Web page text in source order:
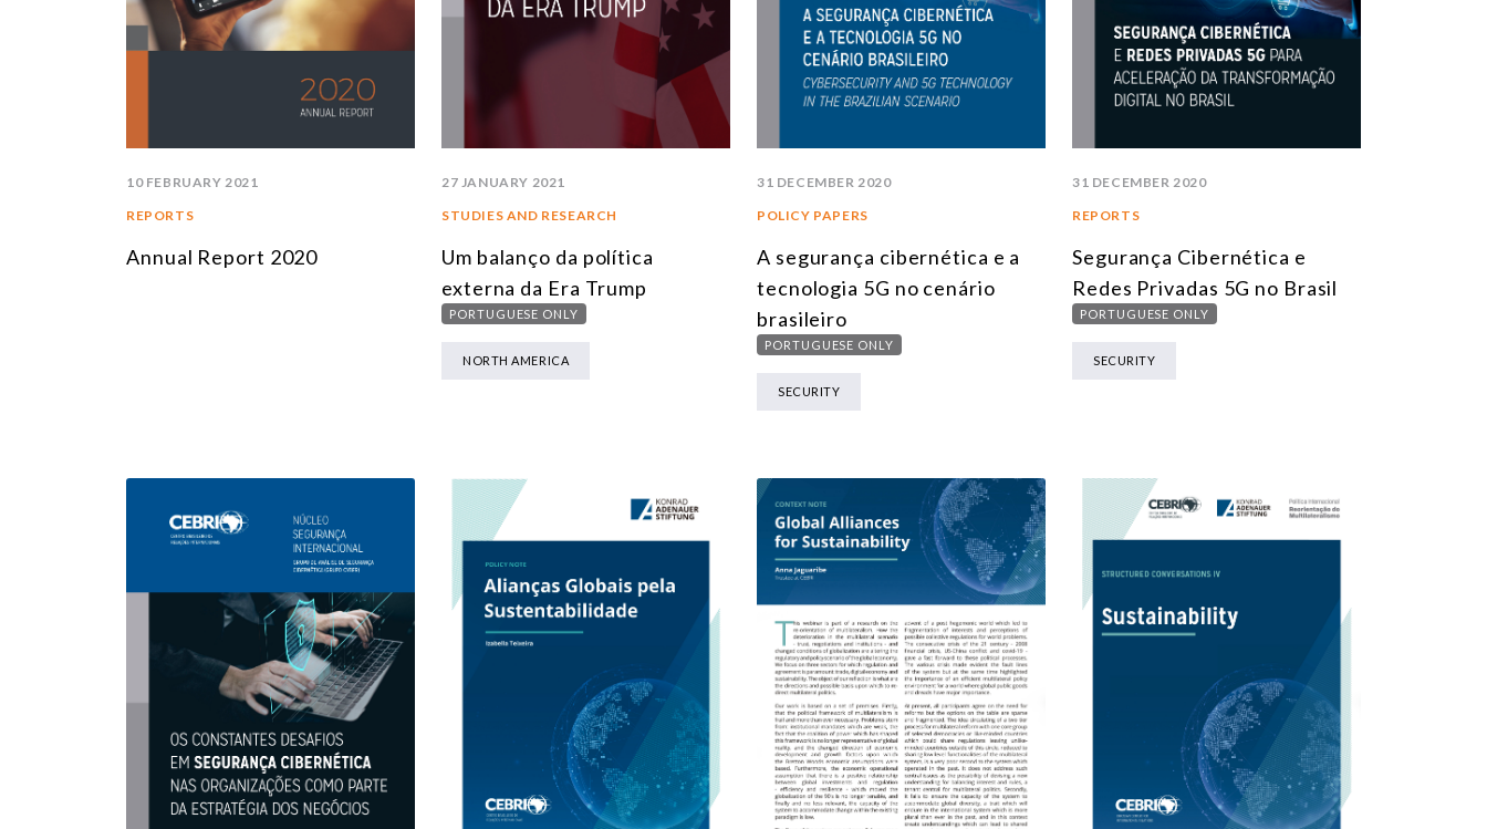
10 FEBRUARY 2021
REPORTS
Annual Report 2020
27 JANUARY 2021
STUDIES AND RESEARCH
Um balanço da política
externa da Era Trump
PORTUGUESE ONLY
NORTH AMERICA
31 DECEMBER 2020
POLICY PAPERS
A segurança cibernética e a
tecnologia 5G no cenário
brasileiro
PORTUGUESE ONLY
SECURITY
31 DECEMBER 2020
REPORTS
Segurança Cibernética e
Redes Privadas 5G no Brasil
PORTUGUESE ONLY
SECURITY